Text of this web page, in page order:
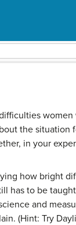
women
the situation
in your
how bright
has to be
and
(Hint: Try